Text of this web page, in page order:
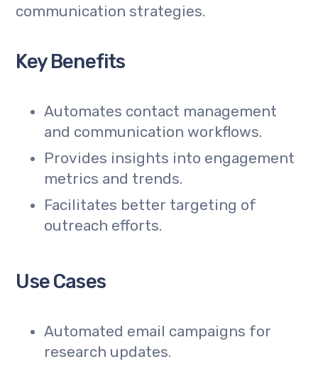
communication strategies.
Key Benefits
Automates contact management
and communication workflows.
Provides insights into engagement
metrics and trends.
Facilitates better targeting of
outreach efforts.
Use Cases
Automated email campaigns for
research updates.